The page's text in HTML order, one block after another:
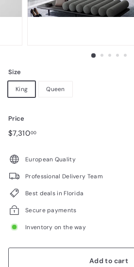
n
r
e
Size
King Queen
Price
Regular
$7,31000$7,310.00
European Quality
Professional Delivery Team
Best deals in Florida
Secure payments
Inventory on the way
Add to cart